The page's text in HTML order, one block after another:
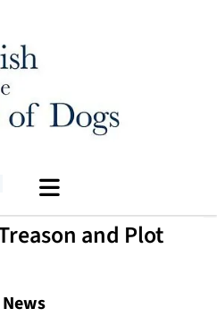
and Plot
News